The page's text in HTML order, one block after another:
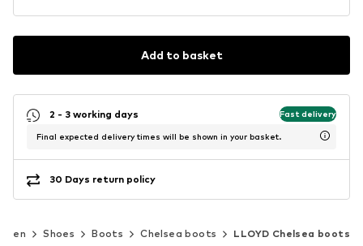
Add to basket
2 - 3 working days Fast delivery
Final expected delivery times will be shown in your basket.
30 Days return policy
Men Shoes Boots Chelsea boots LLOYD Chelsea boots